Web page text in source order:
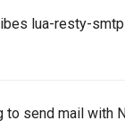
Linux &lua-resty-smtp
to send mail with